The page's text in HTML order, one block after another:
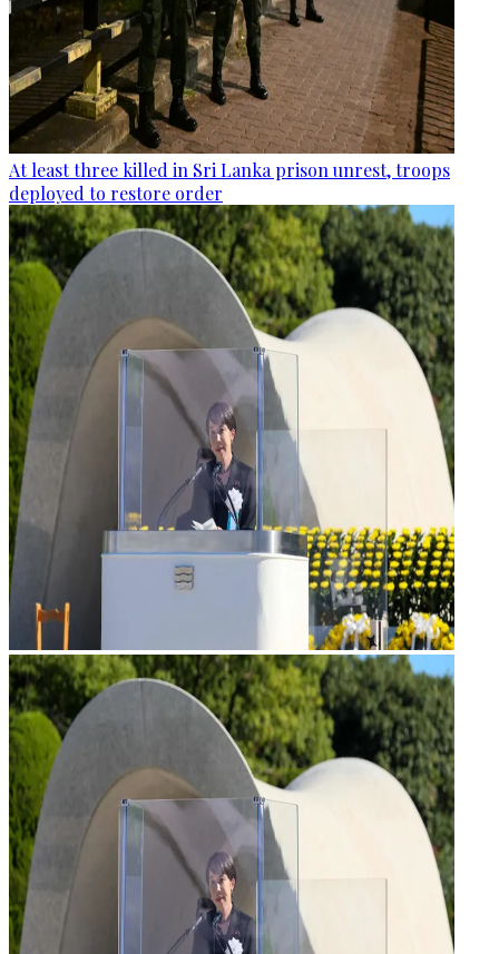
At least three killed in Sri Lanka prison unrest, troops
deployed to restore order